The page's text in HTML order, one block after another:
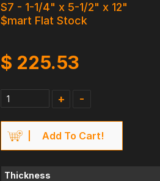
S7 - 1-1/4" x 5-1/2" x 12"
$mart Flat Stock
$ 225.53
+ -
Add To Cart!
Thickness